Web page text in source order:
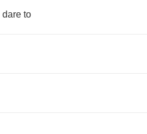
dare to